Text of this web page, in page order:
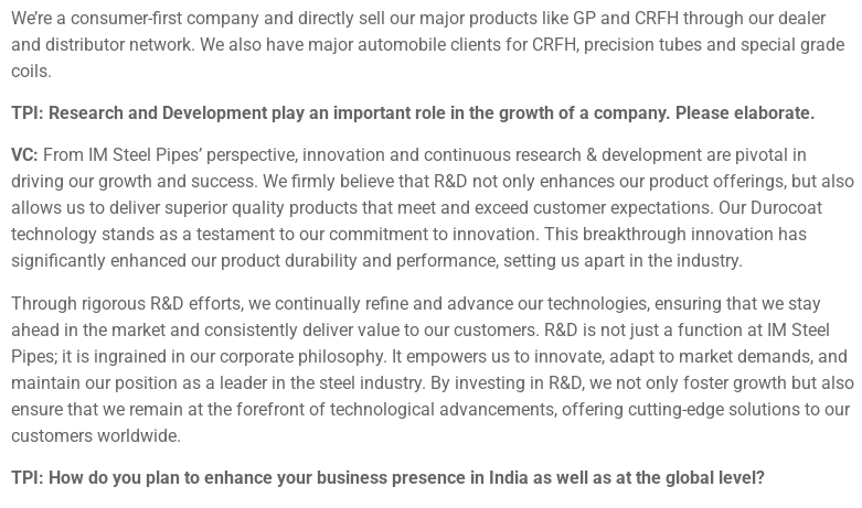
We’re a consumer-first company and directly sell our major products like GP and CRFH through our dealer
and distributor network. We also have major automobile clients for CRFH, precision tubes and special grade
coils.
TPI: Research and Development play an important role in the growth of a company. Please elaborate.
VC: From IM Steel Pipes’ perspective, innovation and continuous research & development are pivotal in
driving our growth and success. We firmly believe that R&D not only enhances our product offerings, but also
allows us to deliver superior quality products that meet and exceed customer expectations. Our Durocoat
technology stands as a testament to our commitment to innovation. This breakthrough innovation has
significantly enhanced our product durability and performance, setting us apart in the industry.
Through rigorous R&D efforts, we continually refine and advance our technologies, ensuring that we stay
ahead in the market and consistently deliver value to our customers. R&D is not just a function at IM Steel
Pipes; it is ingrained in our corporate philosophy. It empowers us to innovate, adapt to market demands, and
maintain our position as a leader in the steel industry. By investing in R&D, we not only foster growth but also
ensure that we remain at the forefront of technological advancements, offering cutting-edge solutions to our
customers worldwide.
TPI: How do you plan to enhance your business presence in India as well as at the global level?